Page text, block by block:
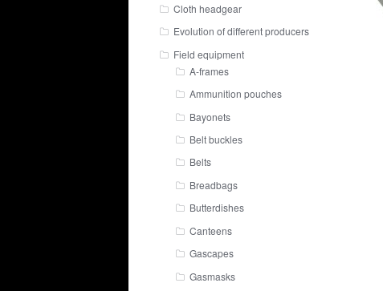
Cloth headgear
Evolution of different producers
Field equipment
A-frames
Ammunition pouches
Bayonets
Belt buckles
Belts
Breadbags
Butterdishes
Canteens
Gascapes
Gasmasks